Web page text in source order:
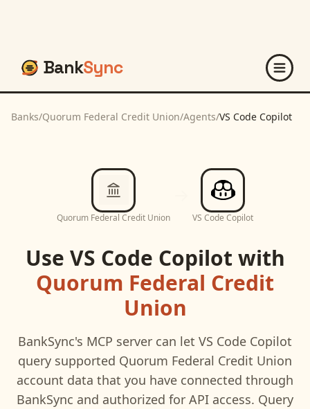
BankSync
Banks/Quorum Federal Credit Union/Agents/VS Code Copilot
Quorum Federal Credit Union VS Code Copilot
Use VS Code Copilot with
Quorum Federal Credit
Union
BankSync's MCP server can let VS Code Copilot
query supported Quorum Federal Credit Union
account data that you have connected through
BankSync and authorized for API access. Query